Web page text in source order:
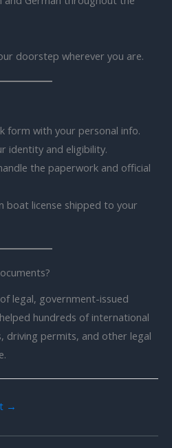
doorstep wherever you are.
form with your personal info.
identity and eligibility.
the paperwork and official
boat license shipped to your
legal, government-issued
hundreds of international
driving permits, and other legal
→